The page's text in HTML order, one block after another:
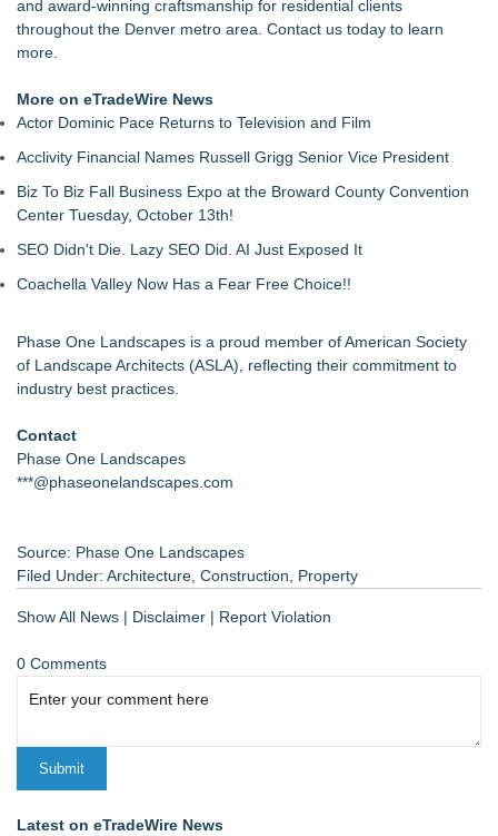
and award-winning craftsmanship for residential clients
throughout the Denver metro area. Contact us today to learn
more.
More on eTradeWire News
Actor Dominic Pace Returns to Television and Film
Acclivity Financial Names Russell Grigg Senior Vice President
Biz To Biz Fall Business Expo at the Broward County Convention
Center Tuesday, October 13th!
SEO Didn't Die. Lazy SEO Did. AI Just Exposed It
Coachella Valley Now Has a Fear Free Choice!!
Phase One Landscapes is a proud member of American Society
of Landscape Architects (ASLA), reflecting their commitment to
industry best practices.
Contact
Phase One Landscapes
***@phaseonelandscapes.com
Source: Phase One Landscapes
Filed Under: Architecture Construction Property
Show All News | Disclaimer | Report Violation
0 Comments
Latest on eTradeWire News